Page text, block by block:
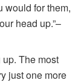
would for them,
head up.”–
The most
just one more